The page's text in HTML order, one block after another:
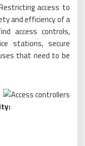
access to
and efficiency of a
access controls,
stations, secure
that need to be